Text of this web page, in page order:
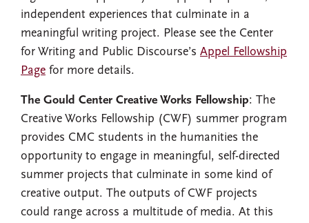
independent experiences that culminate in a
meaningful writing project. Please see the Center
for Writing and Public Discourse’s Appel Fellowship
Page for more details.
The Gould Center Creative Works Fellowship: The
Creative Works Fellowship (CWF) summer program
provides CMC students in the humanities the
opportunity to engage in meaningful, self-directed
summer projects that culminate in some kind of
creative output. The outputs of CWF projects
could range across a multitude of media. At this